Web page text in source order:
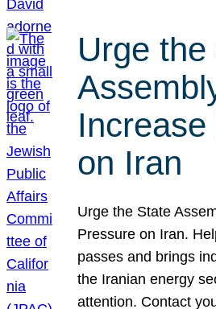
Urge
on Iran
Urge the State
Pressure on Iran.
passes and brings
the Iranian energy
attention. Contact